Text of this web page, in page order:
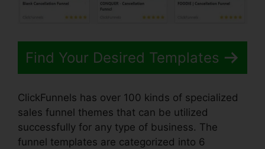
Find Your Desired Templates
ClickFunnels has over 100 kinds of specialized
sales funnel themes that can be utilized
successfully for any type of business. The
funnel templates are categorized into 6